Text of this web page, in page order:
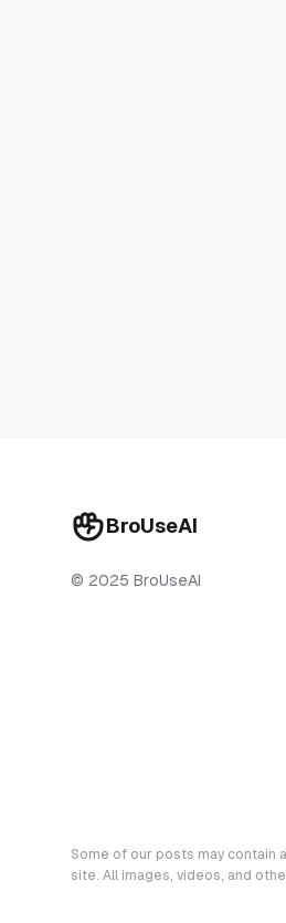
BroUseAI
© 2025 BroUseAI
Some of our posts may contain
site. All images, videos, and